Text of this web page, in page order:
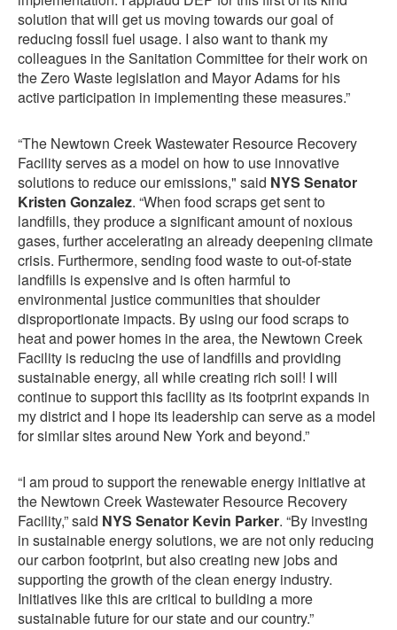
solution that will get us moving towards our goal of
reducing fossil fuel usage. I also want to thank my
colleagues in the Sanitation Committee for their work on
the Zero Waste legislation and Mayor Adams for his
active participation in implementing these measures.”
“The Newtown Creek Wastewater Resource Recovery
Facility serves as a model on how to use innovative
solutions to reduce our emissions," said NYS Senator
Kristen Gonzalez. “When food scraps get sent to
landfills, they produce a significant amount of noxious
gases, further accelerating an already deepening climate
crisis. Furthermore, sending food waste to out-of-state
landfills is expensive and is often harmful to
environmental justice communities that shoulder
disproportionate impacts. By using our food scraps to
heat and power homes in the area, the Newtown Creek
Facility is reducing the use of landfills and providing
sustainable energy, all while creating rich soil! I will
continue to support this facility as its footprint expands in
my district and I hope its leadership can serve as a model
for similar sites around New York and beyond.”
“I am proud to support the renewable energy initiative at
the Newtown Creek Wastewater Resource Recovery
Facility,” said NYS Senator Kevin Parker. “By investing
in sustainable energy solutions, we are not only reducing
our carbon footprint, but also creating new jobs and
supporting the growth of the clean energy industry.
Initiatives like this are critical to building a more
sustainable future for our state and our country.”